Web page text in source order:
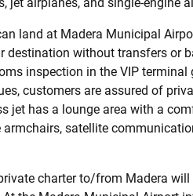
land at Madera Municipal
destination without transfers or
inspection in the VIP terminal
customers are assured of
jet has a lounge area with a
armchairs, satellite
charter to/from Madera will